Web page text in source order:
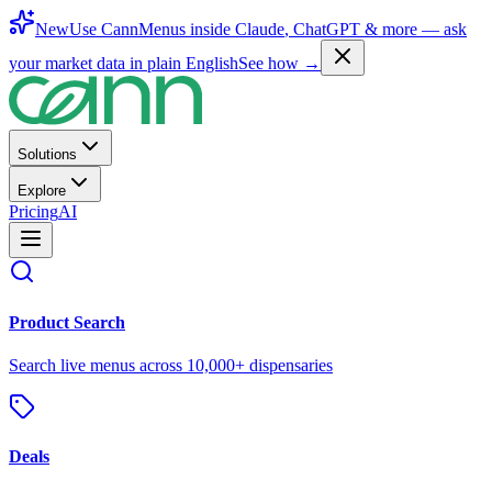
NewUse CannMenus inside Claude, ChatGPT & more — ask
your market data in plain EnglishSee how →
Solutions
Explore
PricingAI
Product Search
Search live menus across 10,000+ dispensaries
Deals